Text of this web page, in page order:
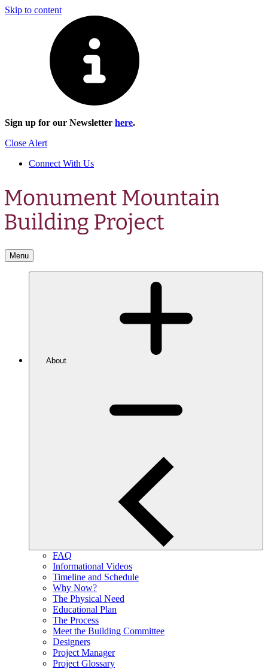
Skip to content
Sign up for our Newsletter here.
Close Alert
Connect With Us
Menu
About
FAQ
Informational Videos
Timeline and Schedule
Why Now?
The Physical Need
Educational Plan
The Process
Meet the Building Committee
Designers
Project Manager
Project Glossary